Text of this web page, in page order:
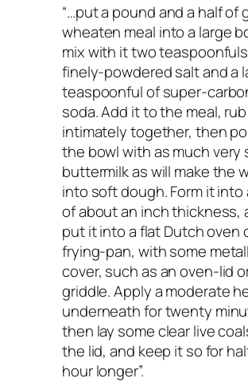
“…put a pound and a half of
wheaten meal into a large
mix with it two
finely-powdered salt and a
teaspoonful of super-
soda. Add it to the meal,
intimately together, then
the bowl with as much very
buttermilk as will make the
into soft dough. Form it into
of about an inch thickness,
put it into a flat Dutch oven
frying-pan, with some
cover, such as an oven-lid
griddle. Apply a moderate
underneath for twenty
then lay some clear live
the lid, and keep it so for
hour longer”.